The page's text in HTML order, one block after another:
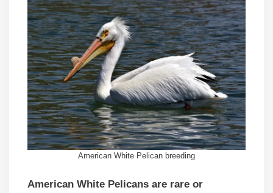
American White Pelican breeding
American White Pelicans are rare or